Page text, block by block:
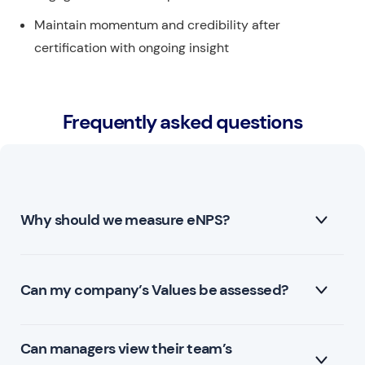
Maintain momentum and credibility after
certification with ongoing insight
Frequently asked questions
Why should we measure eNPS?
Employee Net Promoter Score (eNPS) is a metric
reasons why a company should measure eNPS:
Can my company’s Values be assessed?
Yes, Qualee allows for custom questions, including
Can managers view their team’s